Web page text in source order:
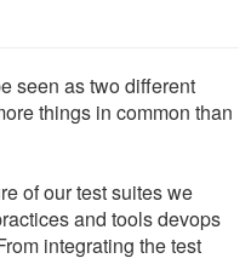
seen as two different
things in common than
of our test suites we
and tools devops
integrating the test